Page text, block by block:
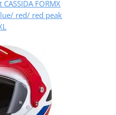
FORMX
red/ red peak